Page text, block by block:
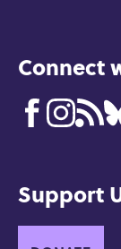
Connect
Support